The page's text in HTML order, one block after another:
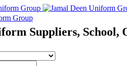
Group
Suppliers, School,